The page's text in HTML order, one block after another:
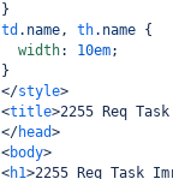
}
td .name, th.name {
width: 10em;
}
</style>
<title>2255 Req
</head>
<body>
<h1>2255 Req Task